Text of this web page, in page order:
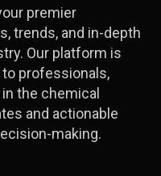
premier
trends, and in-depth
Our platform is
professionals,
the chemical
and actionable
making.